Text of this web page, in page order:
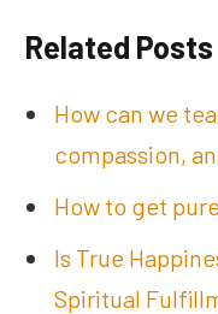
Related Posts
How can we
compassion,
How to get
Is True
Spiritual